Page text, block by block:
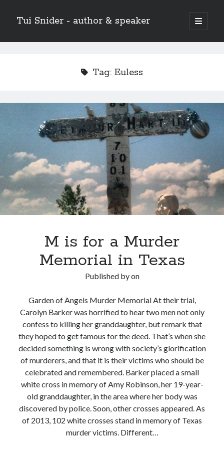
Tui Snider - author & speaker
open
primary
Sidebar
Tag: Euless
M is for a Murder
Memorial in Texas
Published byon
Garden of Angels Murder Memorial At their trial,
Carolyn Barker was horrified to hear two men not only
confess to killing her granddaughter, but remark that
they hoped to get famous for the deed. That’s when she
decided something is wrong with society’s glorification
of murderers, and that it is their victims who should be
celebrated and remembered. Barker placed a small
white cross in memory of Amy Robinson, her 19-year-
old granddaughter, in the area where her body was
discovered by police. Soon, other crosses appeared. As
of 2013, 102 white crosses stand in memory of Texas
murder victims. Different…